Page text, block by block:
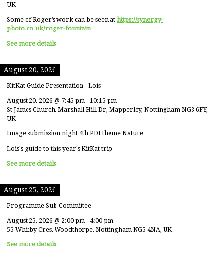
UK
Some of Roger’s work can be seen at https://synergy-
photo.co.uk/roger-fountain
See more details
August 20, 2026
KitKat Guide Presentation - Lois
August 20, 2026 @ 7:45 pm - 10:15 pm
St James Church, Marshall Hill Dr, Mapperley, Nottingham NG3 6FY,
UK
Image submission night 4th PDI theme Nature
Lois's guide to this year's KitKat trip
See more details
August 25, 2026
Programme Sub-Committee
August 25, 2026 @ 2:00 pm - 4:00 pm
55 Whitby Cres, Woodthorpe, Nottingham NG5 4NA, UK
See more details